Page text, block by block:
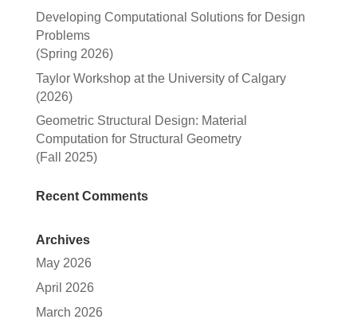
Developing Computational Solutions for Design
Problems
(Spring 2026)
Taylor Workshop at the University of Calgary
(2026)
Geometric Structural Design: Material
Computation for Structural Geometry
(Fall 2025)
Recent Comments
Archives
May 2026
April 2026
March 2026